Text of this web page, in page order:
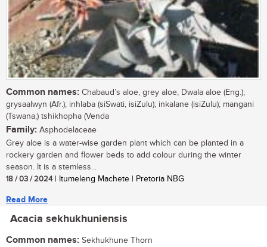
Common names: Chabaud’s aloe, grey aloe, Dwala aloe (Eng.);
grysaalwyn (Afr.); inhlaba (siSwati, isiZulu); inkalane (isiZulu); mangani
(Tswana;) tshikhopha (Venda
Family: Asphodelaceae
Grey aloe is a water-wise garden plant which can be planted in a
rockery garden and flower beds to add colour during the winter
season. It is a stemless...
18 / 03 / 2024| Itumeleng Machete | Pretoria NBG
Read More
Acacia sekhukhuniensis
Common names: Sekhukhune Thorn